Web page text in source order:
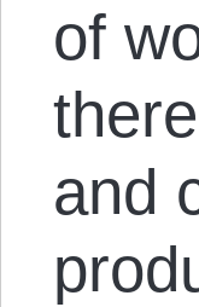
of
and